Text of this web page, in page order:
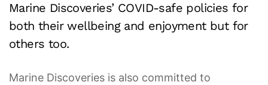
Marine Discoveries’ COVID-safe policies for
both their wellbeing and enjoyment but for
others too.
Marine Discoveries is also committed to